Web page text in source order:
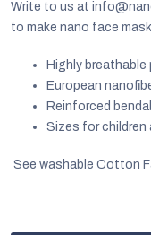
Write to us at
to make nano face
Highly
European
Reinforced
Sizes for children
See washable Cotton